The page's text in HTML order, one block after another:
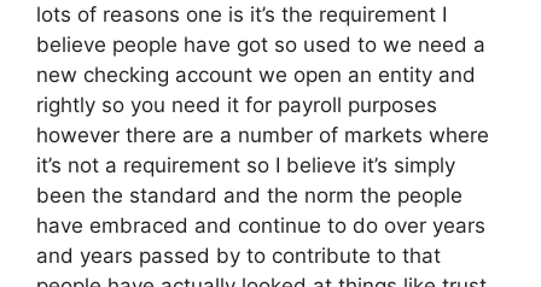
lots of reasons one is it’s the requirement I
believe people have got so used to we need a
new checking account we open an entity and
rightly so you need it for payroll purposes
however there are a number of markets where
it’s not a requirement so I believe it’s simply
been the standard and the norm the people
have embraced and continue to do over years
and years passed by to contribute to that